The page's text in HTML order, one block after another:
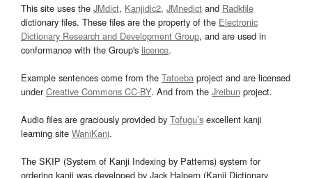
This site uses the JMdict, Kanjidic2, JMnedict and Radkfile
dictionary files. These files are the property of the Electronic
Dictionary Research and Development Group, and are used in
conformance with the Group's licence.
Example sentences come from the Tatoeba project and are licensed
underCreative Commons CC-BY. And from the Jreibun project.
Audio files are graciously provided by Tofugu’s excellent kanji
learning site WaniKani.
The SKIP (System of Kanji Indexing by Patterns) system for
ordering kanji was developed by Jack Halpern (Kanji Dictionary